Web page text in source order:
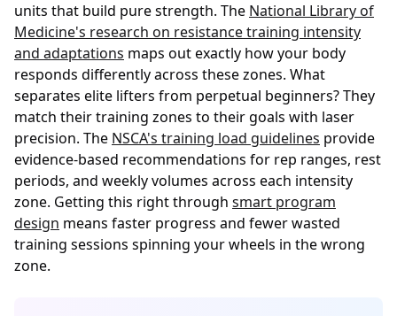
units that build pure strength. The National Library of
Medicine's research on resistance training intensity
and adaptations maps out exactly how your body
responds differently across these zones. What
separates elite lifters from perpetual beginners? They
match their training zones to their goals with laser
precision. The NSCA's training load guidelines provide
evidence-based recommendations for rep ranges, rest
periods, and weekly volumes across each intensity
zone. Getting this right through smart program
design means faster progress and fewer wasted
training sessions spinning your wheels in the wrong
zone.